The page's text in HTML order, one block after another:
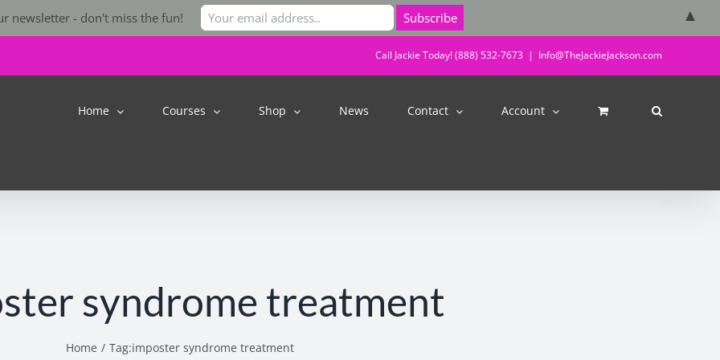
Call Jackie Today! (888) 532-7673 | Info@TheJackieJackson.com
Home Courses Shop News Contact Account
syndrome treatment
Home Tag:imposter syndrome treatment
newsletter - don't miss the fun! ▲